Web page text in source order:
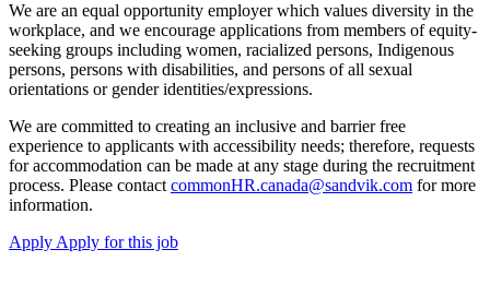
We are an equal opportunity employer which values diversity in the
workplace, and we encourage applications from members of equity-
seeking groups including women, racialized persons, Indigenous
persons, persons with disabilities, and persons of all sexual
orientations or gender identities/expressions.
We are committed to creating an inclusive and barrier free
experience to applicants with accessibility needs; therefore, requests
for accommodation can be made at any stage during the recruitment
process. Please contact commonHR.canada@sandvik.com for more
information.
Apply Apply for this job